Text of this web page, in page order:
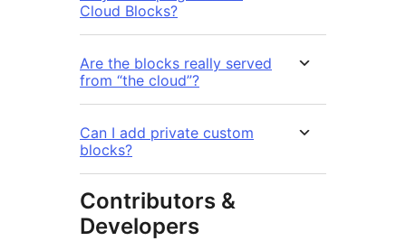
Cloud Blocks?
Are the blocks really served
from “the cloud”?
Can I add private custom
blocks?
Contributors &
Developers